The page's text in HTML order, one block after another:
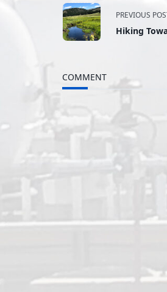
<span
subtitle
screen-
reader-
PREVIOUS
Hiking
COMMENT